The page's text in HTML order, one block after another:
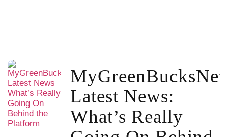
MyGreenBucksNet
Latest News:
What’s Really